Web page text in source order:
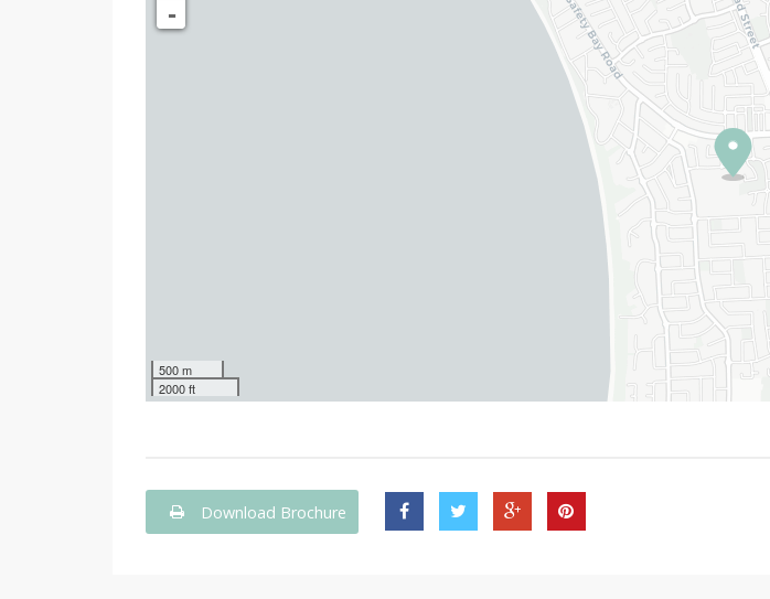
-
500 m
2000 ft
Download Brochure